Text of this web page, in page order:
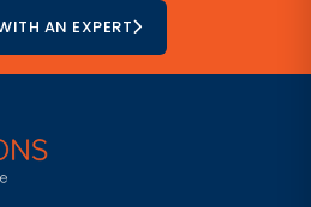
AN EXPERT